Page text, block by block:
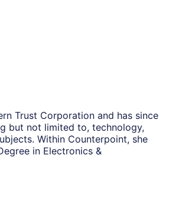
Trust Corporation and has since
but not limited to, technology,
Within Counterpoint, she
in Electronics &